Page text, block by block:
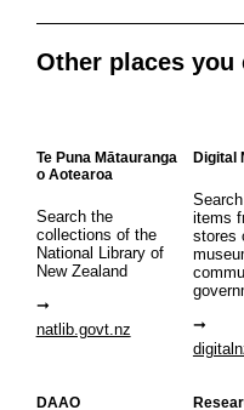
Other places you
Te Puna Mātauranga
o Aotearoa
Search the
collections of the
National Library of
New Zealand
natlib.govt.nz
Digital
items
stores
DAAO